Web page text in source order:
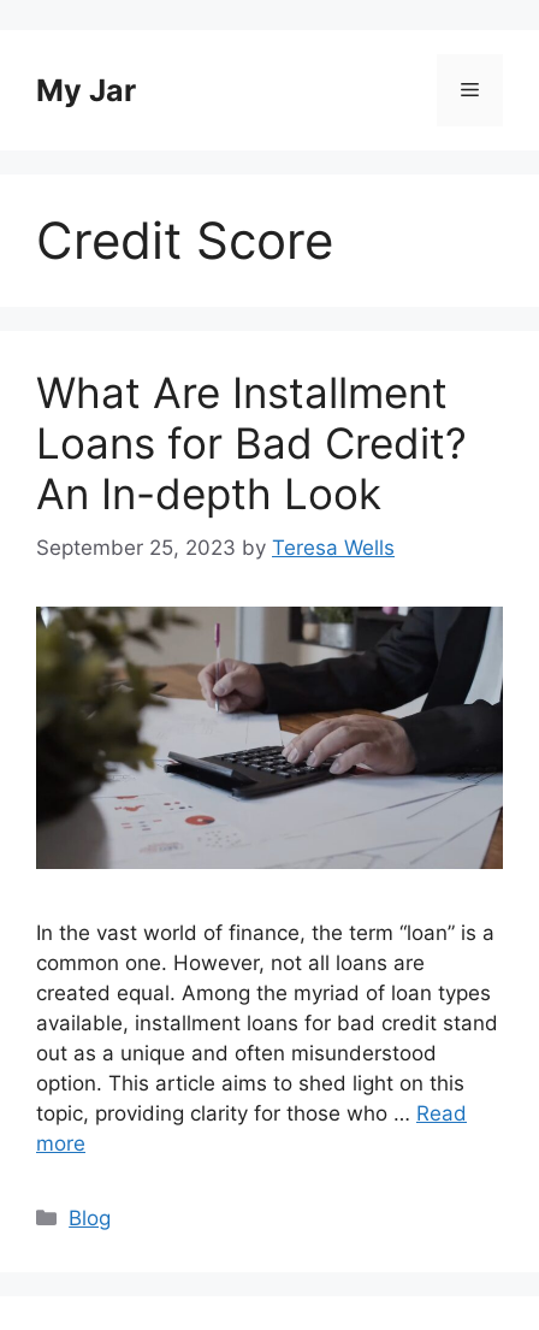
contentMy Jar Menu
Credit Score
What Are Installment
Loans for Bad Credit?
An In-depth Look
September 25, 2023 by Teresa Wells
In the vast world of finance, the term “loan” is a
common one. However, not all loans are
created equal. Among the myriad of loan types
available, installment loans for bad credit stand
out as a unique and often misunderstood
option. This article aims to shed light on this
topic, providing clarity for those who … Read
more
Categories
Blog